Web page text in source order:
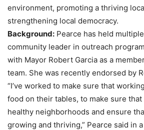
environment, promoting a thriving
strengthening local democracy.
Background: Pearce has held
community leader in outreach
with Mayor Robert Garcia as a
team. She was recently endorsed by
“I’ve worked to make sure that
food on their tables, to make sure
healthy neighborhoods and ensure
growing and thriving,” Pearce said in